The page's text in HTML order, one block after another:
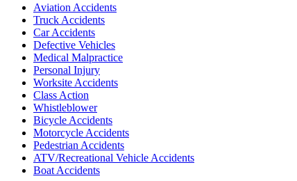
Aviation Accidents
Truck Accidents
Car Accidents
Defective Vehicles
Medical Malpractice
Personal Injury
Worksite Accidents
Class Action
Whistleblower
Bicycle Accidents
Motorcycle Accidents
Pedestrian Accidents
ATV/Recreational Vehicle Accidents
Boat Accidents